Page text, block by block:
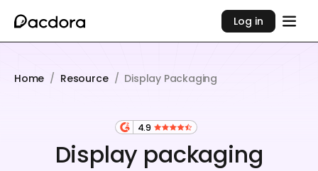
Log in
Home / Resource / Display Packaging
4.9
Display packaging